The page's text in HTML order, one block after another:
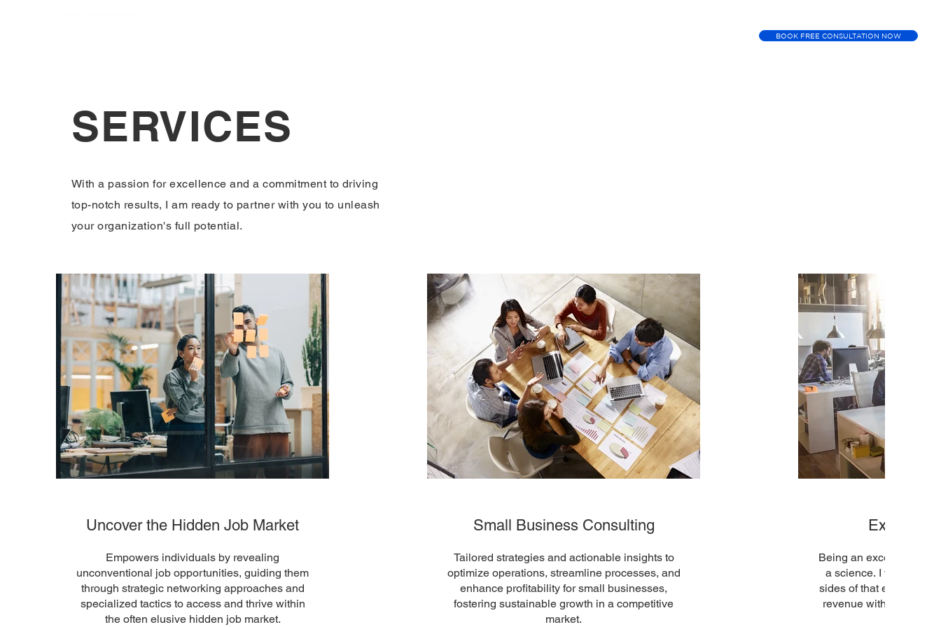
BOOK FREE CONSULTATION NOW
SERVICES
With a passion for excellence and a commitment to driving
top-notch results, I am ready to partner with you to unleash
your organization's full potential.
Uncover the Hidden Job Market
Empowers individuals by revealing
unconventional job opportunities, guiding them
through strategic networking approaches and
specialized tactics to access and thrive within
the often elusive hidden job market.
Small Business Consulting
Tailored strategies and actionable insights to
optimize operations, streamline processes, and
enhance profitability for small businesses,
fostering sustainable growth in a competitive
market.
Executive
Being an exceptional
a science. I will assist
sides of that equation
revenue without being